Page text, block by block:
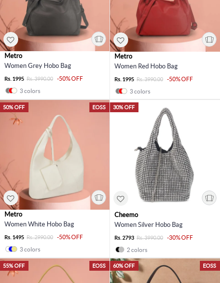
Metro
Women Grey Hobo Bag
Rs. 1995 Rs. 3990.00
-50% OFF
3 colors
Metro
Women Red Hobo Bag
Rs. 1995 Rs. 3990.00
-50% OFF
3 colors
EOSS
50% OFF
Metro
Women White Hobo Bag
Rs. 1495 Rs. 2990.00
-50% OFF
3 colors
30% OFF
Cheemo
Women Silver Hobo Bag
Rs. 2793 Rs. 3990.00
-30% OFF
2 colors
EOSS
55% OFF EOSS
60% OFF